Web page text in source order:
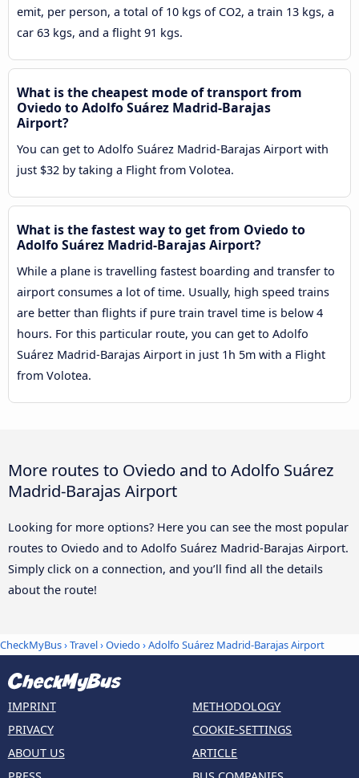
emit, per person, a total of 10 kgs of CO2, a train 13 kgs, a
car 63 kgs, and a flight 91 kgs.
What is the cheapest mode of transport from
Oviedo to Adolfo Suárez Madrid-Barajas
Airport?
You can get to Adolfo Suárez Madrid-Barajas Airport with
just $32 by taking a Flight from Volotea.
What is the fastest way to get from Oviedo to
Adolfo Suárez Madrid-Barajas Airport?
While a plane is travelling fastest boarding and transfer to
airport consumes a lot of time. Usually, high speed trains
are better than flights if pure train travel time is below 4
hours. For this particular route, you can get to Adolfo
Suárez Madrid-Barajas Airport in just 1h 5m with a Flight
from Volotea.
More routes to Oviedo and to Adolfo Suárez
Madrid-Barajas Airport
Looking for more options? Here you can see the most popular
routes to Oviedo and to Adolfo Suárez Madrid-Barajas Airport.
Simply click on a connection, and you’ll find all the details
about the route!
CheckMyBus›Travel›Oviedo›Adolfo Suárez Madrid-Barajas Airport
IMPRINT
PRIVACY
ABOUT US
METHODOLOGY
COOKIE-SETTINGS
ARTICLE